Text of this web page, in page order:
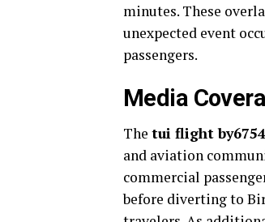
minutes. These
unexpected event
passengers.
Media
The tui flight
and aviation
commercial
before diverting to